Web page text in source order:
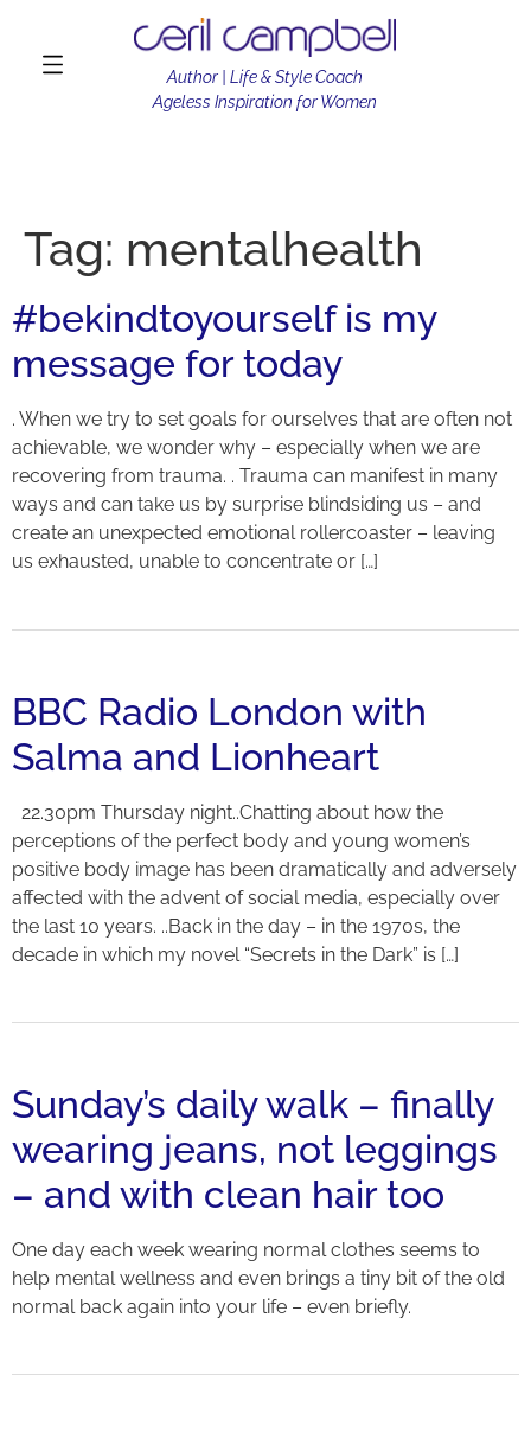
Author | Life & Style Coach
Ageless Inspiration for Women
Tag: mentalhealth
#bekindtoyourself is my
message for today
. When we try to set goals for ourselves that are often not
achievable, we wonder why – especially when we are
recovering from trauma. . Trauma can manifest in many
ways and can take us by surprise blindsiding us – and
create an unexpected emotional rollercoaster – leaving
us exhausted, unable to concentrate or […]
BBC Radio London with
Salma and Lionheart
22.30pm Thursday night..Chatting about how the
perceptions of the perfect body and young women’s
positive body image has been dramatically and adversely
affected with the advent of social media, especially over
the last 10 years. ..Back in the day – in the 1970s, the
decade in which my novel “Secrets in the Dark” is […]
Sunday’s daily walk – finally
wearing jeans, not leggings
– and with clean hair too
One day each week wearing normal clothes seems to
help mental wellness and even brings a tiny bit of the old
normal back again into your life – even briefly.